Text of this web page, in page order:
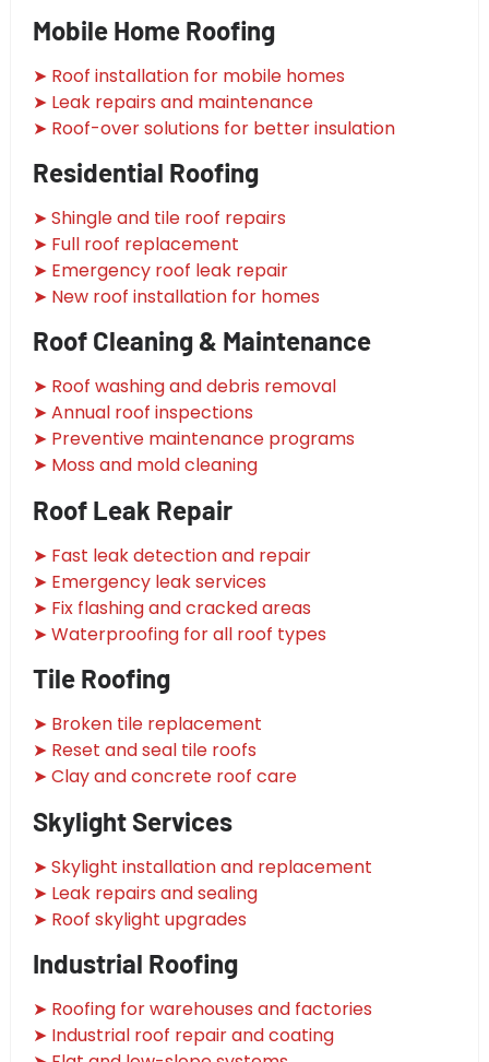
Mobile Home Roofing
➤ Roof installation for mobile homes
➤ Leak repairs and maintenance
➤ Roof-over solutions for better insulation
Residential Roofing
➤ Shingle and tile roof repairs
➤ Full roof replacement
➤ Emergency roof leak repair
➤ New roof installation for homes
Roof Cleaning & Maintenance
➤ Roof washing and debris removal
➤ Annual roof inspections
➤ Preventive maintenance programs
➤ Moss and mold cleaning
Roof Leak Repair
➤ Fast leak detection and repair
➤ Emergency leak services
➤ Fix flashing and cracked areas
➤ Waterproofing for all roof types
Tile Roofing
➤ Broken tile replacement
➤ Reset and seal tile roofs
➤ Clay and concrete roof care
Skylight Services
➤ Skylight installation and replacement
➤ Leak repairs and sealing
➤ Roof skylight upgrades
Industrial Roofing
➤ Roofing for warehouses and factories
➤ Industrial roof repair and coating